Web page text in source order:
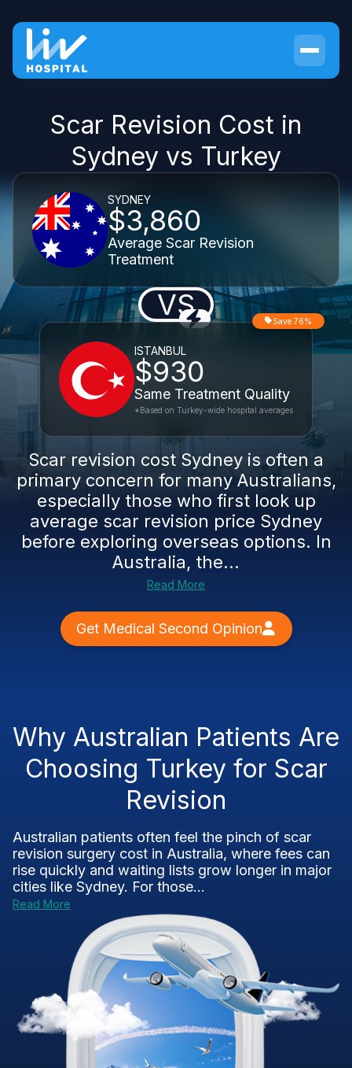
Scar Revision Cost in
Sydney vs Turkey
SYDNEY
$3,860
Average Scar Revision
Treatment
VS
ISTANBUL
$930
Same Treatment Quality
Save 76%
*Based on Turkey-wide hospital averages
Scar revision cost Sydney is often a
primary concern for many Australians,
especially those who first look up
average scar revision price Sydney
before exploring overseas options. In
Australia, the...
Read More
Get Medical Second Opinion
Why Australian Patients Are
Choosing Turkey for Scar
Revision
Australian patients often feel the pinch of scar
revision surgery cost in Australia, where fees can
rise quickly and waiting lists grow longer in major
cities like Sydney. For those...
Read More